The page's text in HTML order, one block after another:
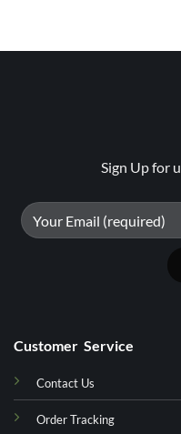
Sign Up for
Customer Service
Contact Us
Order Tracking